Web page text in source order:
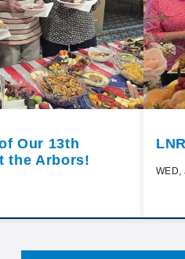
Our 13th
the Arbors!
WED,